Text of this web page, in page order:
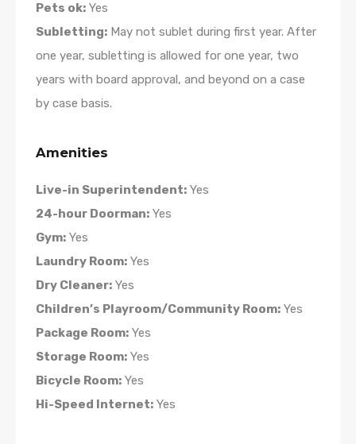
Pets ok: Yes
Subletting: May not sublet during first year. After
one year, subletting is allowed for one year, two
years with board approval, and beyond on a case
by case basis.
Amenities
Live-in Superintendent: Yes
24-hour Doorman: Yes
Gym: Yes
Laundry Room: Yes
Dry Cleaner: Yes
Children’s Playroom/Community Room: Yes
Package Room: Yes
Storage Room: Yes
Bicycle Room: Yes
Hi-Speed Internet: Yes